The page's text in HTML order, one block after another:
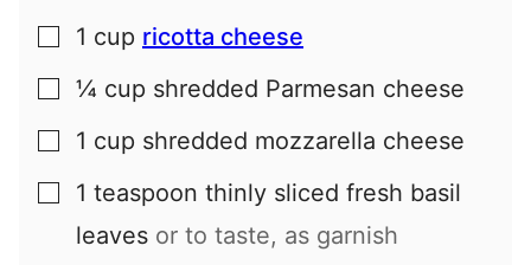
▢
1 cup ricotta cheese
▢
¼ cup shredded Parmesan cheese
▢
1 cup shredded mozzarella cheese
▢
1 teaspoon thinly sliced fresh basil
leaves or to taste, as garnish